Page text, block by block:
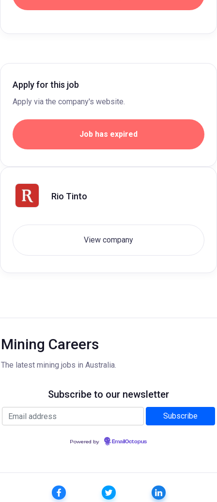
Apply for this job
Apply via the company's website.
Job has expired
Rio Tinto
View company
Mining Careers
The latest mining jobs in Australia.
Subscribe to our newsletter
Powered by EmailOctopus